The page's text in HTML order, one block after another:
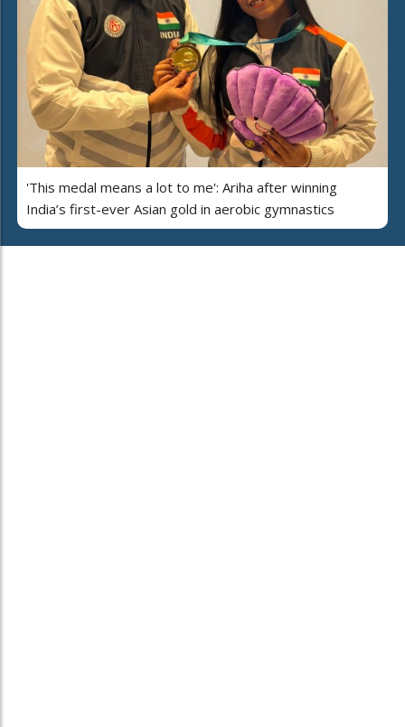
'This medal means a lot to me': Ariha after winning
India’s first-ever Asian gold in aerobic gymnastics